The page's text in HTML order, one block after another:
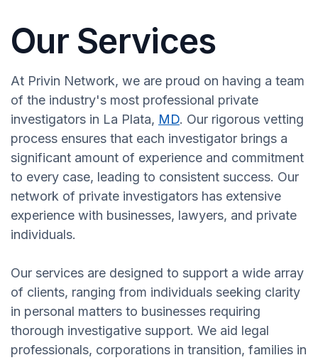
Our Services
At Privin Network, we are proud on having a team
of the industry's most professional private
investigators in La Plata, MD. Our rigorous vetting
process ensures that each investigator brings a
significant amount of experience and commitment
to every case, leading to consistent success. Our
network of private investigators has extensive
experience with businesses, lawyers, and private
individuals.
Our services are designed to support a wide array
of clients, ranging from individuals seeking clarity
in personal matters to businesses requiring
thorough investigative support. We aid legal
professionals, corporations in transition, families in